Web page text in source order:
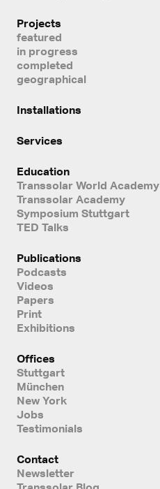
Projects
featured
in progress
completed
geographical
Installations
Services
Education
Transsolar World Academy
Transsolar Academy
Symposium Stuttgart
TED Talks
Publications
Podcasts
Videos
Papers
Print
Exhibitions
Offices
Stuttgart
München
New York
Jobs
Testimonials
Contact
Newsletter